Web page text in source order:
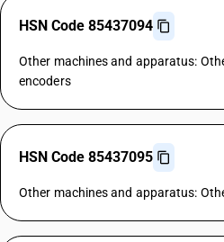
HSN Code 85437094
Other machines and apparatus:
encoders
HSN Code 85437095
Other machines and apparatus: